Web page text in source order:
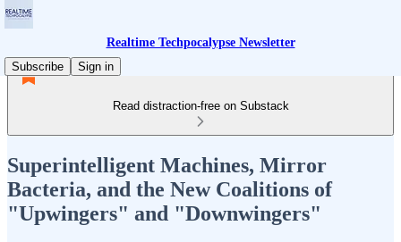
Realtime Techpocalypse Newsletter
Subscribe
Sign in
Read distraction-free on Substack
Superintelligent Machines, Mirror
Bacteria, and the New Coalitions of
"Upwingers" and "Downwingers"